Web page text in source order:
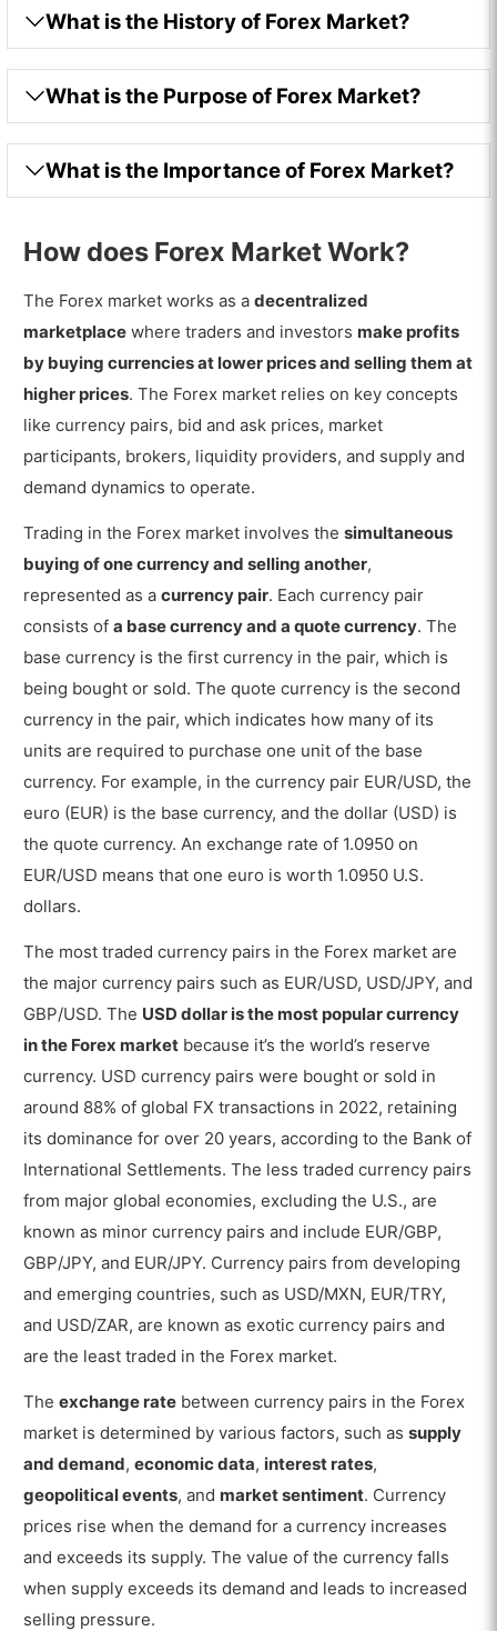
What is the History of Forex Market?
What is the Purpose of Forex Market?
What is the Importance of Forex Market?
How does Forex Market Work?
The Forex market works as adecentralized
marketplace where traders and investors make profits
by buying currencies at lower prices and selling them at
higher prices. The Forex market relies on key concepts
like currency pairs, bid and ask prices, market
participants, brokers, liquidity providers, and supply and
demand dynamics to operate.
Trading in the Forex market involves thesimultaneous
buying of one currency and selling another,
represented as acurrency pair. Each currency pair
consists ofa base currency and a quote currency. The
base currency is the first currency in the pair, which is
being bought or sold. The quote currency is the second
currency in the pair, which indicates how many of its
units are required to purchase one unit of the base
currency. For example, in the currency pair EUR/USD, the
euro (EUR) is the base currency, and the dollar (USD) is
the quote currency. An exchange rate of 1.0950 on
EUR/USD means that one euro is worth 1.0950 U.S.
dollars.
The most traded currency pairs in the Forex market are
the major currency pairs such as EUR/USD, USD/JPY, and
GBP/USD. The USD dollar is the most popular currency
in the Forex market because it’s the world’s reserve
currency. USD currency pairs were bought or sold in
around 88% of global FX transactions in 2022, retaining
its dominance for over 20 years, according to the Bank of
International Settlements. The less traded currency pairs
from major global economies, excluding the U.S., are
known as minor currency pairs and include EUR/GBP,
GBP/JPY, and EUR/JPY. Currency pairs from developing
and emerging countries, such as USD/MXN, EUR/TRY,
and USD/ZAR, are known as exotic currency pairs and
are the least traded in the Forex market.
Theexchange rate between currency pairs in the Forex
market is determined by various factors, such assupply
and demand,economic data, interest rates,
geopolitical events, and market sentiment. Currency
prices rise when the demand for a currency increases
and exceeds its supply. The value of the currency falls
when supply exceeds its demand and leads to increased
selling pressure.